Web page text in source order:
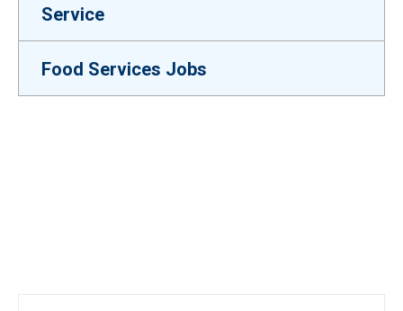
Service
Food Services Jobs